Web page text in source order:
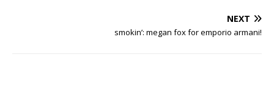
NEXT
smokin’: megan fox for emporio armani!